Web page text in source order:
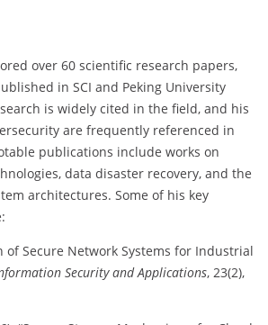
over 60 scientific research papers,
in SCI and Peking University
is widely cited in the field, and his
are frequently referenced in
publications include works on
data disaster recovery, and the
architectures. Some of his key
of Secure Network Systems for Industrial
Security and Applications, 23(2),